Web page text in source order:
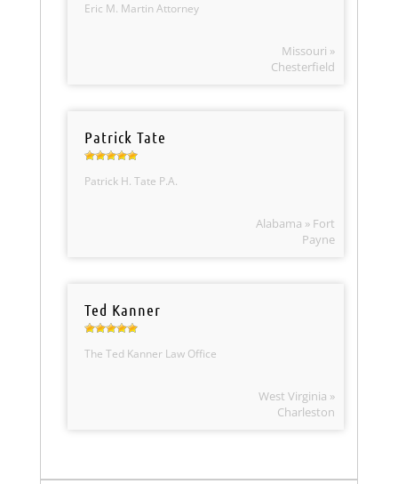
Eric M. Martin Attorney
Missouri »
Chesterfield
Patrick Tate
Patrick H. Tate P.A.
Alabama » Fort
Payne
Ted Kanner
The Ted Kanner Law Office
West Virginia »
Charleston